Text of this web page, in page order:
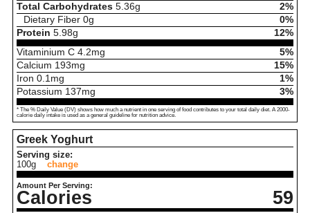
Total Carbohydrates 5.36g
2%
Dietary Fiber 0g
0%
Protein 5.98g
12%
Vitaminium C 4.2mg
5%
Calcium 193mg
15%
Iron 0.1 mg
1%
Potassium 137mg 3%
* The % Daily Value (DV) shows how much a nutrient in one serving of food contributes to your total daily diet. A 2000-
calorie daily intake is used as a general guideline for nutrition advice.
Greek Yoghurt
Serving size:
100g
change
Amount Per Serving:
Calories 59